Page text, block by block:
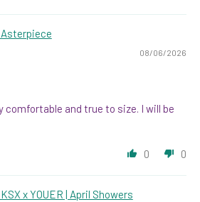
08/06/2026
comfortable and true to size. I will be
0 0
x YOUER | April Showers